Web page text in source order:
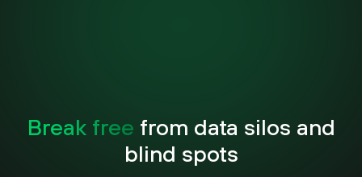
Break free from data silos and
blind spots